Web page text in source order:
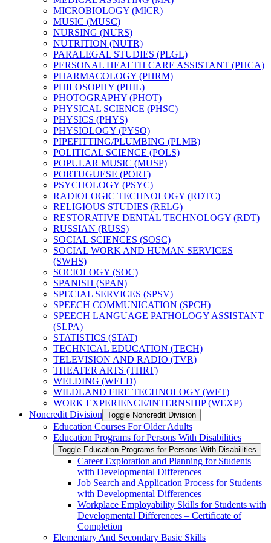
MICROBIOLOGY (MICR)
MUSIC (MUSC)
NURSING (NURS)
NUTRITION (NUTR)
PARALEGAL STUDIES (PLGL)
PERSONAL HEALTH CARE ASSISTANT (PHCA)
PHARMACOLOGY (PHRM)
PHILOSOPHY (PHIL)
PHOTOGRAPHY (PHOT)
PHYSICAL SCIENCE (PHSC)
PHYSICS (PHYS)
PHYSIOLOGY (PYSO)
PIPEFITTING/​PLUMBING (PLMB)
POLITICAL SCIENCE (POLS)
POPULAR MUSIC (MUSP)
PORTUGUESE (PORT)
PSYCHOLOGY (PSYC)
RADIOLOGIC TECHNOLOGY (RDTC)
RELIGIOUS STUDIES (RELG)
RESTORATIVE DENTAL TECHNOLOGY (RDT)
RUSSIAN (RUSS)
SOCIAL SCIENCES (SOSC)
SOCIAL WORK AND HUMAN SERVICES
(SWHS)
SOCIOLOGY (SOC)
SPANISH (SPAN)
SPECIAL SERVICES (SPSV)
SPEECH COMMUNICATION (SPCH)
SPEECH LANGUAGE PATHOLOGY ASSISTANT
(SLPA)
STATISTICS (STAT)
TECHNICAL EDUCATION (TECH)
TELEVISION AND RADIO (TVR)
THEATER ARTS (THRT)
WELDING (WELD)
WILDLAND FIRE TECHNOLOGY (WFT)
WORK EXPERIENCE/​INTERNSHIP (WEXP)
Noncredit Division Toggle Noncredit Division
Education Courses For Older Adults
Education Programs for Persons With Disabilities
Toggle Education Programs for Persons With Disabilities
Career Exploration and Planning for Students
with Developmental Differences
Job Search and Application Process for Students
with Developmental Differences
Workplace Employability Skills for Students with
Developmental Differences – Certificate of
Completion
Elementary And Secondary Basic Skills